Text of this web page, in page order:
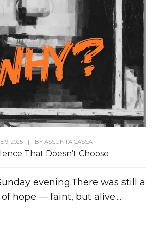
9, 2025 | BY ASSUNTA CASSA
That Doesn’t Choose
evening.There was still a
hope — faint, but alive....